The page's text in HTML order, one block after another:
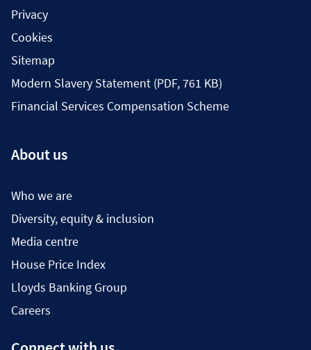
Privacy
Cookies
Sitemap
Modern Slavery Statement (PDF, 761 KB)
Financial Services Compensation Scheme
About us
Who we are
Diversity, equity & inclusion
Media centre
House Price Index
Lloyds Banking Group
Careers